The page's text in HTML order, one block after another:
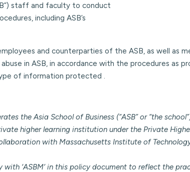
staff and faculty to conduct
including ASB’s
and counterparties of the ASB, as well as
in ASB, in accordance with the procedures as
of information protected .
the Asia School of Business (“ASB” or “the
higher learning institution under the Private
with Massachusetts Institute of
with ‘ASBM’ in this policy document to reflect the